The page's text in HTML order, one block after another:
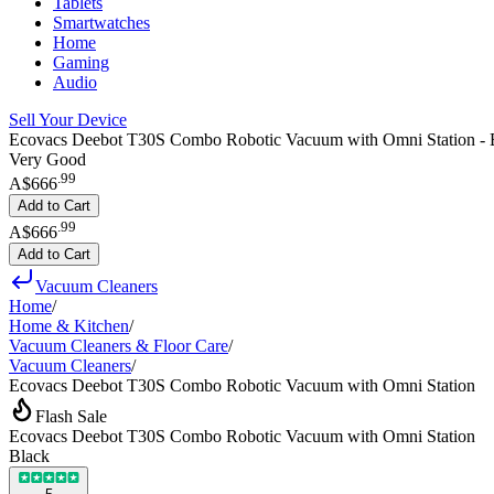
Smartwatches
Home
Gaming
Audio
Sell Your Device
Ecovacs Deebot T30S Combo Robotic Vacuum with Omni Station -
Very Good
A$666.99
Add to Cart
A$666 99
Add to Cart
Vacuum Cleaners
Home/
Home & Kitchen/
Vacuum Cleaners & Floor Care/
Vacuum Cleaners/
Ecovacs Deebot T30S Combo Robotic Vacuum with Omni Station
Flash Sale
Ecovacs Deebot T30S Combo Robotic Vacuum with Omni Station
Black